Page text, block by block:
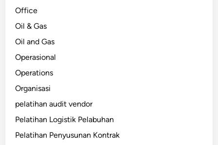
Office
Oil & Gas
Oil and Gas
Operasional
Operations
Organisasi
pelatihan audit vendor
Pelatihan Logistik Pelabuhan
Pelatihan Penyusunan Kontrak